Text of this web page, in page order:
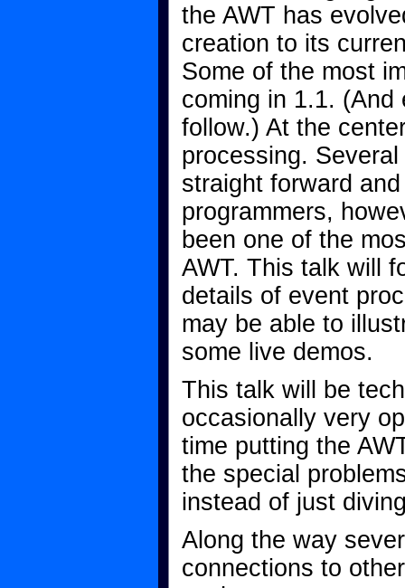
the AWT has
creation to its
Some of the most
coming in 1.1. (And
follow.) At the
processing.
straight forward
programmers,
been one of the
AWT. This talk will
details of event
may be able to
some live demos.
This talk will be
occasionally very
time putting the
the special
instead of just
Along the way
connections to